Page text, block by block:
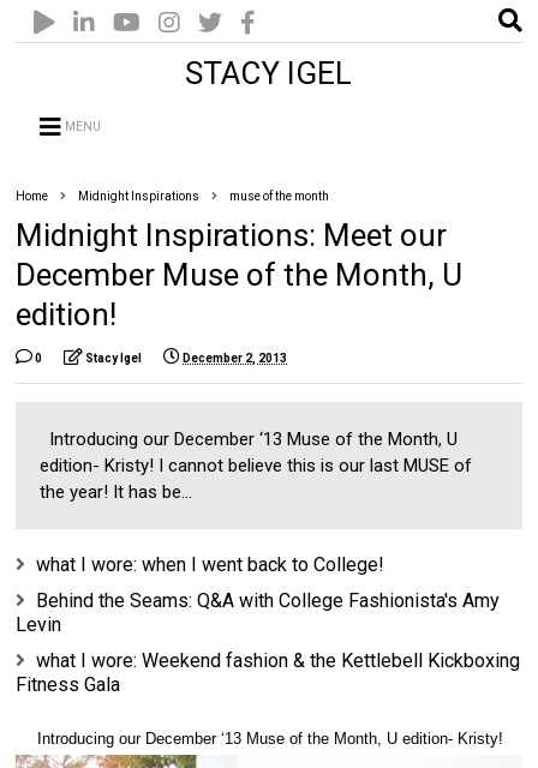
STACY IGEL
MENU
Home Midnight Inspirations muse of the month
Midnight Inspirations: Meet our
December Muse of the Month, U
edition!
0 Stacy Igel December 2, 2013
Introducing our December ‘13 Muse of the Month, U
edition- Kristy! I cannot believe this is our last MUSE of
the year! It has be...
what I wore: when I went back to College!
Behind the Seams: Q&A with College Fashionista's Amy
Levin
what I wore: Weekend fashion & the Kettlebell Kickboxing
Fitness Gala
Introducing our December ‘13 Muse of the Month, U edition- Kristy!